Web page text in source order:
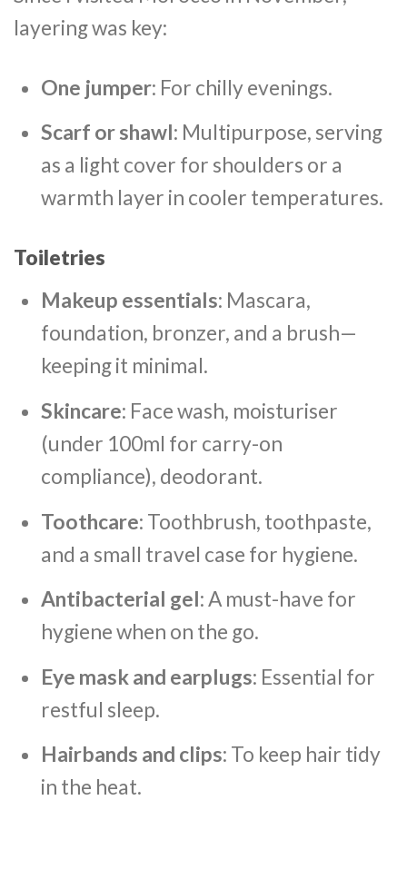
layering was key:
One jumper: For chilly evenings.
Scarf or shawl: Multipurpose, serving
as a light cover for shoulders or a
warmth layer in cooler temperatures.
Toiletries
Makeup essentials: Mascara,
foundation, bronzer, and a brush—
keeping it minimal.
Skincare: Face wash, moisturiser
(under 100ml for carry-on
compliance), deodorant.
Toothcare: Toothbrush, toothpaste,
and a small travel case for hygiene.
Antibacterial gel: A must-have for
hygiene when on the go.
Eye mask and earplugs: Essential for
restful sleep.
Hairbands and clips: To keep hair tidy
in the heat.